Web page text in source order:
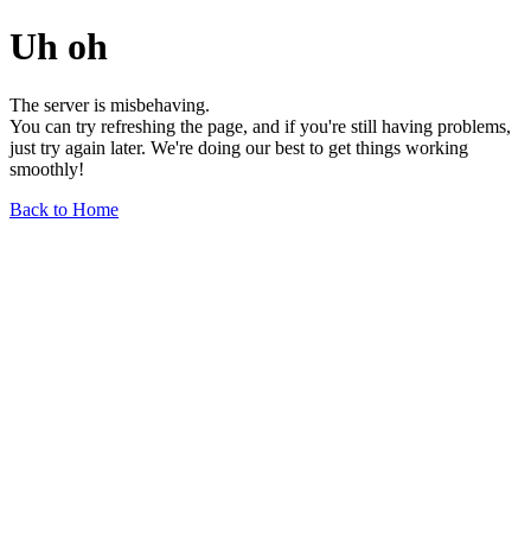
Uh oh
The server is misbehaving.
You can try refreshing the page, and if you're still having problems,
just try again later. We're doing our best to get things working
smoothly!
Back to Home